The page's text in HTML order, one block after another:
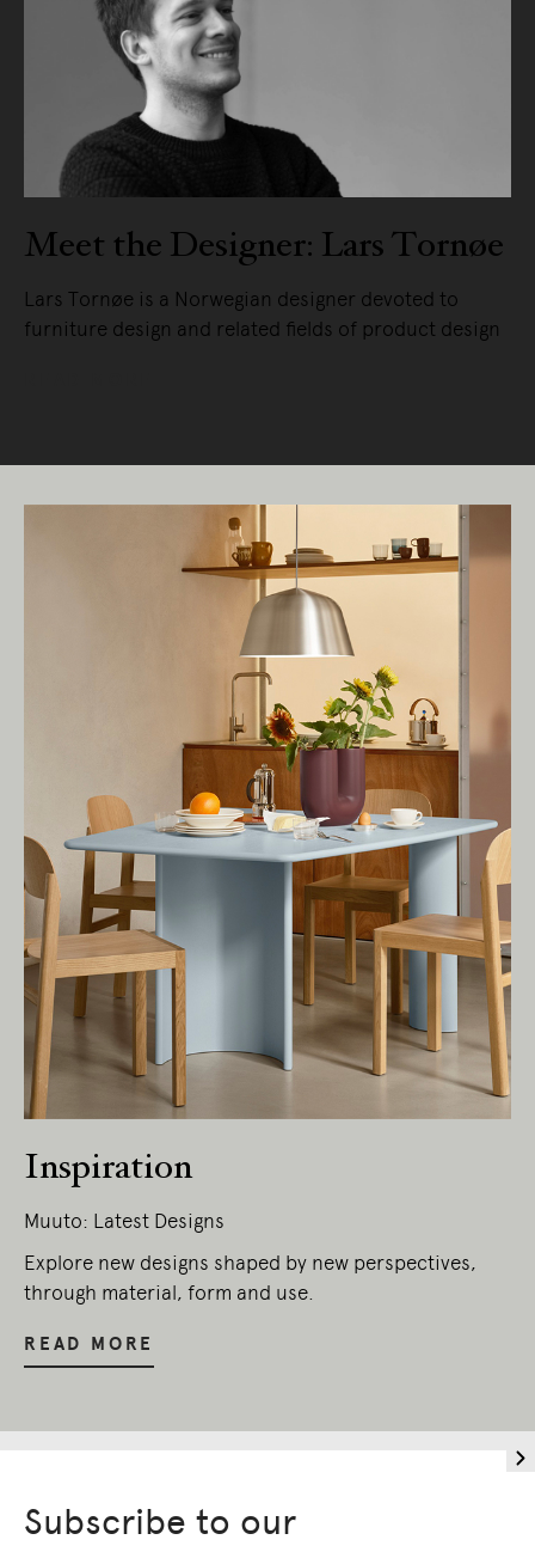
Meet the Designer: Lars Tornøe
Lars Tornøe is a Norwegian designer devoted to
furniture design and related fields of product design
Inspiration
Muuto: Latest Designs
Explore new designs shaped by new perspectives,
through material, form and use.
READ MORE
Subscribe to our
Living Edge acknowledges the Traditional
Owners of Country throughout Australia.
We pay our respects to Elders past and
present.